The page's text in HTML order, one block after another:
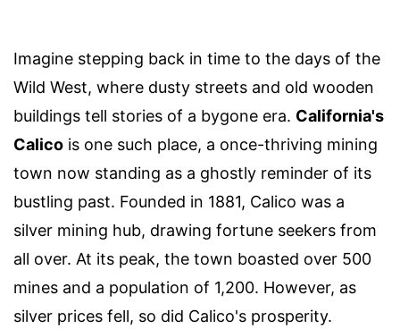
Imagine stepping back in time to the days of the
Wild West, where dusty streets and old wooden
buildings tell stories of a bygone era. California's
Calico is one such place, a once-thriving mining
town now standing as a ghostly reminder of its
bustling past. Founded in 1881, Calico was a
silver mining hub, drawing fortune seekers from
all over. At its peak, the town boasted over 500
mines and a population of 1,200. However, as
silver prices fell, so did Calico's prosperity.